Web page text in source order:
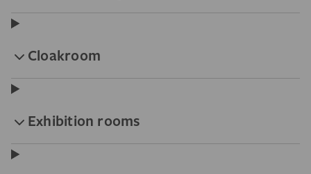
Cloakroom
Exhibition rooms